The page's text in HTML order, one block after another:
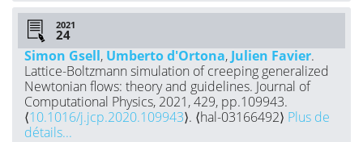
2021
Simon Gsell, Umberto d'Ortona, Julien Favier.
Lattice-Boltzmann simulation of creeping generalized
Newtonian flows: theory and guidelines. Journal of
Computational Physics, 2021, 429, pp.109943.
⟨10.1016/j.jcp.2020.109943⟩. ⟨hal-03166492⟩ Plus de
détails...